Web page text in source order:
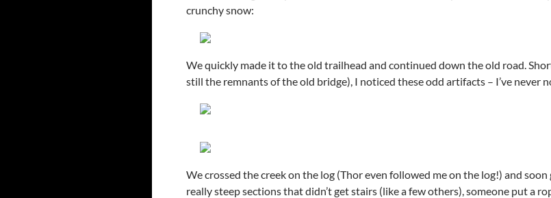
crunchy snow:
We quickly made it to the old trailhead and continued down the old road.
still the remnants of the old bridge), I noticed these odd artifacts – I’ve never
We crossed the creek on the log (Thor even followed me on the log!) and
really steep sections that didn’t get stairs (like a few others), someone put a